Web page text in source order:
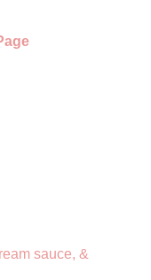
sauce, &